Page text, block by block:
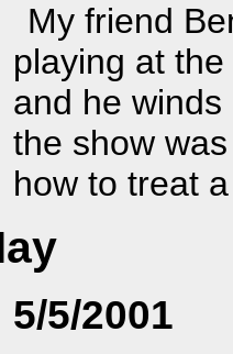
My friend
playing at
and he
the show
how to treat
5/5/2001